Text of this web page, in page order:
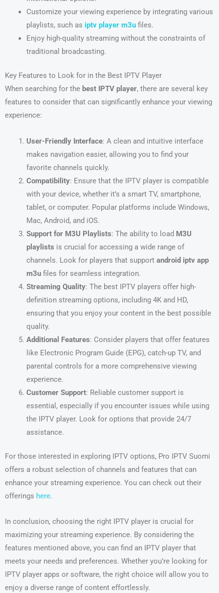
Customize your viewing experience by integrating various
playlists, such as iptv player m3ufiles.
Enjoy high-quality streaming without the constraints of
traditional broadcasting.
Key Features to Look for in the Best IPTV Player
When searching for the best IPTV player, there are several key
features to consider that can significantly enhance your viewing
experience:
User-Friendly Interface: A clean and intuitive interface
makes navigation easier, allowing you to find your
favorite channels quickly.
Compatibility: Ensure that the IPTV player is compatible
with your device, whether it’s a smart TV, smartphone,
tablet, or computer. Popular platforms include Windows,
Mac, Android, and iOS.
Support for M3U Playlists: The ability to load M3U
playlists is crucial for accessing a wide range of
channels. Look for players that support android iptv app
m3ufiles for seamless integration.
Streaming Quality: The best IPTV players offer high-
definition streaming options, including 4K and HD,
ensuring that you enjoy your content in the best possible
quality.
Additional Features: Consider players that offer features
like Electronic Program Guide (EPG), catch-up TV, and
parental controls for a more comprehensive viewing
experience.
Customer Support: Reliable customer support is
essential, especially if you encounter issues while using
the IPTV player. Look for options that provide 24/7
assistance.
For those interested in exploring IPTV options, Pro IPTV Suomi
offers a robust selection of channels and features that can
enhance your streaming experience. You can check out their
offerings here.
In conclusion, choosing the right IPTV player is crucial for
maximizing your streaming experience. By considering the
features mentioned above, you can find an IPTV player that
meets your needs and preferences. Whether you’re looking for
IPTV player apps or software, the right choice will allow you to
enjoy a diverse range of content effortlessly.